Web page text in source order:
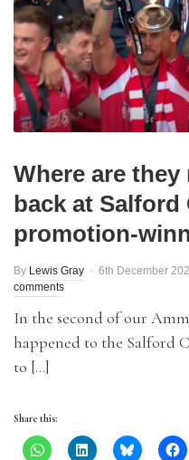
Where are
back at Salford
promotion-
By Lewis Gray 6th December
comments
In the second of our
happened to the Salford
to […]
Share this: